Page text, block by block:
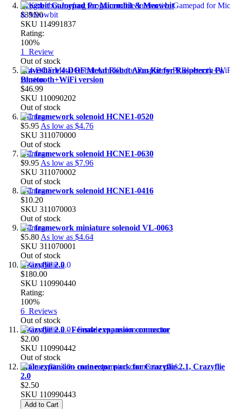
Frog:bit Gamepad for Micro:bit & Meowbit
$39.90
SKU 114991837
Rating:
100%
1 Review
Out of stock
Waveshare 4-DOF Metal Robot Arm Kit for Raspberry Pi,
Bluetooth+WiFi version
$46.99
SKU 110090202
Out of stock
DC framework solenoid HCNE1-0520
$5.95 As low as $4.76
SKU 311070000
Out of stock
DC framework solenoid HCNE1-0630
$9.95 As low as $7.96
SKU 311070002
Out of stock
DC framework solenoid HCNE1-0416
$10.20
SKU 311070003
Out of stock
DC framework miniature solenoid VL-0063
$5.80 As low as $4.64
SKU 311070001
Out of stock
Crazyflie 2.0
$180.00
SKU 110990440
Rating:
100%
6 Reviews
Out of stock
Crazyflie 2.0 - Female expansion connector
$2.00
SKU 110990442
Out of stock
Male expansion connector pack for Crazyflie 2.1, Crazyflie
2.0
$2.50
SKU 110990443
Add to Cart